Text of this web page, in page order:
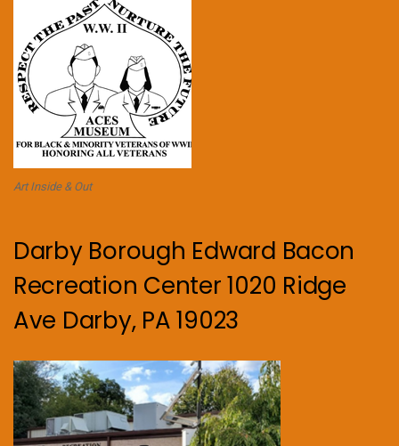
Art Inside & Out
Darby Borough Edward Bacon
Recreation Center 1020 Ridge
Ave Darby, PA 19023